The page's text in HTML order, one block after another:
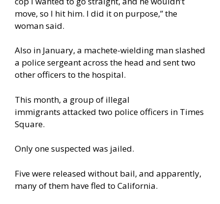
move, so I hit him. I did it on purpose,” the
womansaid.
Also in January, a machete-wielding man slashed
a police sergeant across the head and sent two
other officers to the hospital.
This month, a group of illegal
immigrants attacked two police officers in Times
Square.
Only one suspected was jailed.
Five were released without bail, and apparently,
many of them have fled to California.